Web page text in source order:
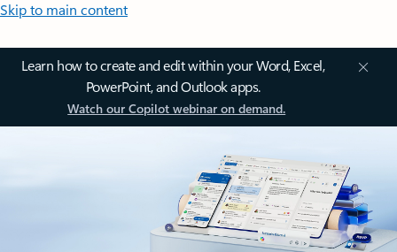
Skip to main content
Learn how to create and edit within your Word, Excel,
PowerPoint, and Outlook apps.
Watch our Copilot webinar on demand.